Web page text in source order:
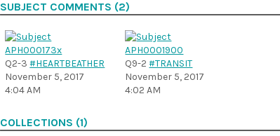
SUBJECT COMMENTS (2)
Q2-3#HEARTBEATHER
November 5, 2017
4:04 AM
Q9-2#TRANSIT
November 5, 2017
4:02 AM
COLLECTIONS (1)